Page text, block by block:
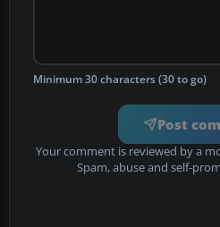
Minimum 30 characters (30 to go)
Post
Your comment is reviewed by a
Spam, abuse and self-